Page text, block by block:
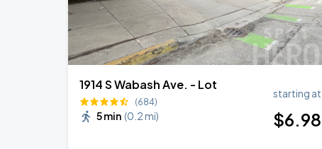
1914 S Wabash Ave. - Lot
(684)
5 min (0.2 mi)
starting at
$6.98